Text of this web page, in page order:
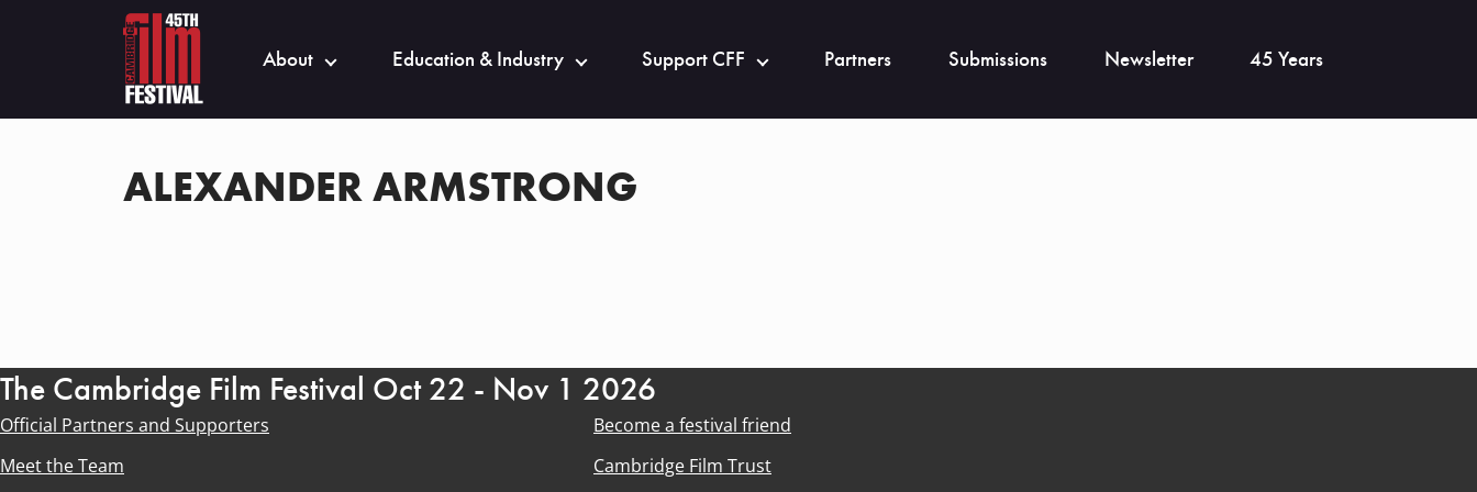
About Education & Industry Support CFF Partners Submissions Newsletter 45 Years
ALEXANDER ARMSTRONG
The Cambridge Film Festival Oct 22 - Nov 1 2026
Official Partners and Supporters
Become a festival friend
Meet the Team
Cambridge Film Trust